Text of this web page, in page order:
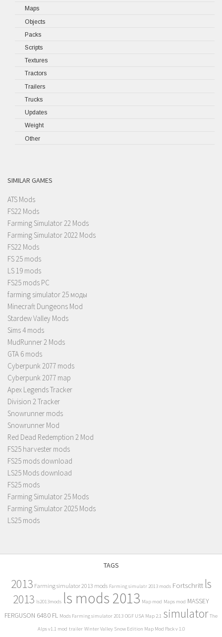
Maps
Objects
Packs
Scripts
Textures
Tractors
Trailers
Trucks
Updates
Weight
Other
SIMILAR GAMES
ATS Mods
FS22 Mods
Farming Simulator 22 Mods
Farming Simulator 2022 Mods
FS22 Mods
FS 25 mods
LS 19 mods
FS25 mods PC
farming simulator 25 моды
Minecraft Dungeons Mod
Stardew Valley Mods
Sims 4 mods
MudRunner 2 Mods
GTA 6 mods
Cyberpunk 2077 mods
Cyberpunk 2077 map
Apex Legends Tracker
Division 2 Tracker
Snowrunner mods
Snowrunner Mod
Red Dead Redemption 2 Mod
FS25 harvester mods
FS25 mods download
LS25 Mods download
FS25 mods
Farming Simulator 25 Mods
Farming Simulator 2025 Mods
LS25 mods
TAGS
2013 Farming simulator 2013 mods Farming simulatr 2013 mods Fortschritt ls
2013 ls2013mods ls mods 2013 Map mod Maps mod MASSEY
FERGUSON 6480 FL Mods Farming simulator 2013 OGF USA Map 2.1 simulator The
Alps v1.1 mod trailer Winter Valley Snow Edition Map Mod Pack v 1.0